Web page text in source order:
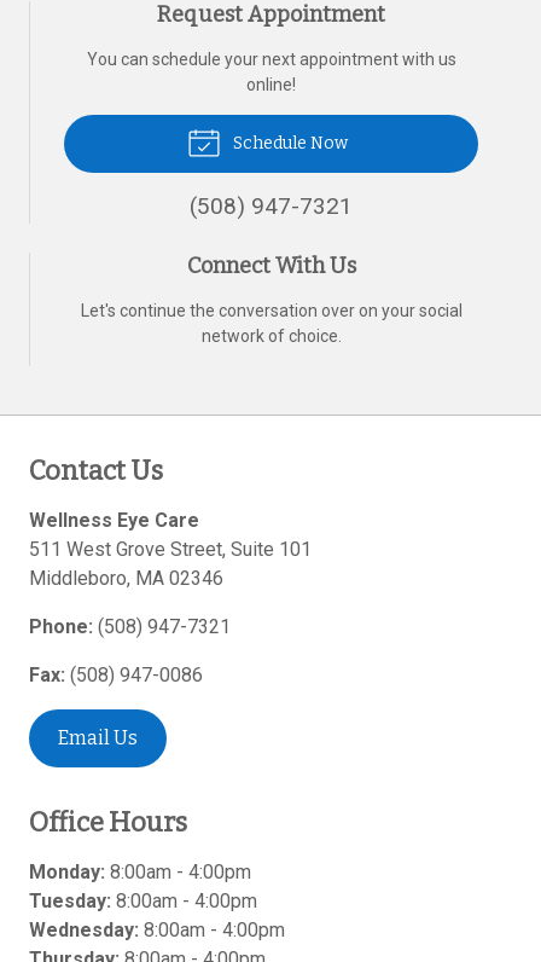
Request Appointment
You can schedule your next appointment with us
online!
Schedule Now
(508) 947-7321
Connect With Us
Let's continue the conversation over on your social
network of choice.
Contact Us
Wellness Eye Care
511 West Grove Street, Suite 101
Middleboro, MA 02346
Phone: (508) 947-7321
Fax: (508) 947-0086
Email Us
Office Hours
Monday: 8:00am - 4:00pm
Tuesday: 8:00am - 4:00pm
Wednesday: 8:00am - 4:00pm